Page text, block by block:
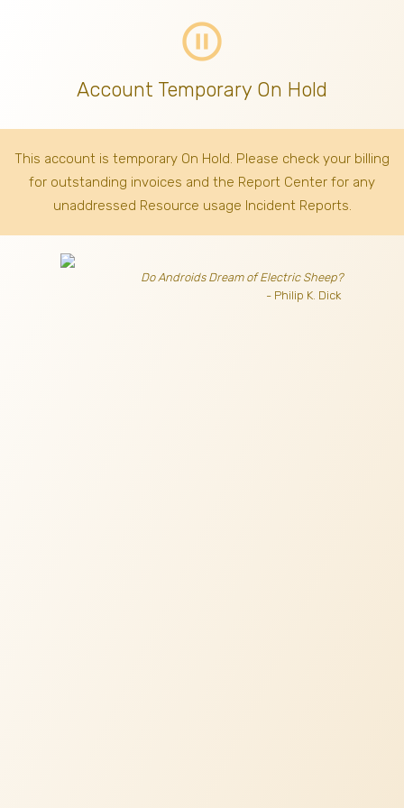
pause_circle_outline
Account Temporary On Hold
This account is temporary On Hold. Please check your billing
for outstanding invoices and the Report Center for any
unaddressed Resource usage Incident Reports.
Do Androids Dream of Electric Sheep?
- Philip K. Dick